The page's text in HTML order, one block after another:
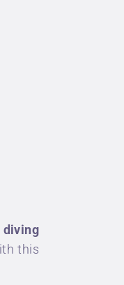
diving
this